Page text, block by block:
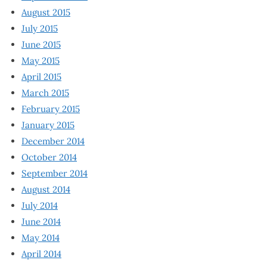
August 2015
July 2015
June 2015
May 2015
April 2015
March 2015
February 2015
January 2015
December 2014
October 2014
September 2014
August 2014
July 2014
June 2014
May 2014
April 2014